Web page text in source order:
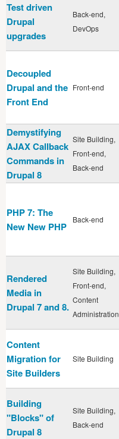
Test driven
Drupal
upgrades
Back-end,
DevOps
Decoupled
Drupal and the
Front End
Front-end
Demystifying
AJAX Callback
Commands in
Drupal 8
Site Building,
Front-end,
Back-end
PHP 7: The
New New PHP
Back-end
Rendered
Media in
Drupal 7 and 8.
Site Building,
Front-end,
Content
Administration
Content
Migration for
Site Builders
Site Building
Building
"Blocks" of
Drupal 8
Site Building,
Back-end